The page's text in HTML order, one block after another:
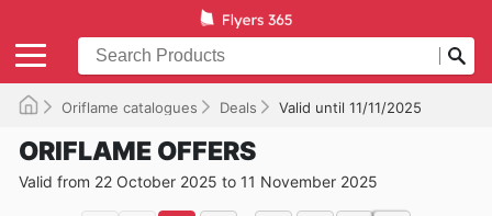
Oriflame catalogues Deals Valid until 11/11/2025
ORIFLAME OFFERS
Valid from 22 October 2025 to 11 November 2025